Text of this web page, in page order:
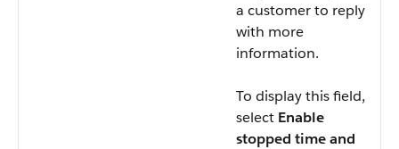
a customer to reply
with more
information.
To display this field,
select Enable
stopped time and